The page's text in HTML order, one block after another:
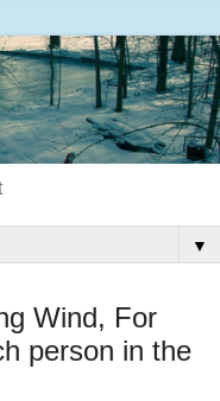
▼
Wind, For
person in the